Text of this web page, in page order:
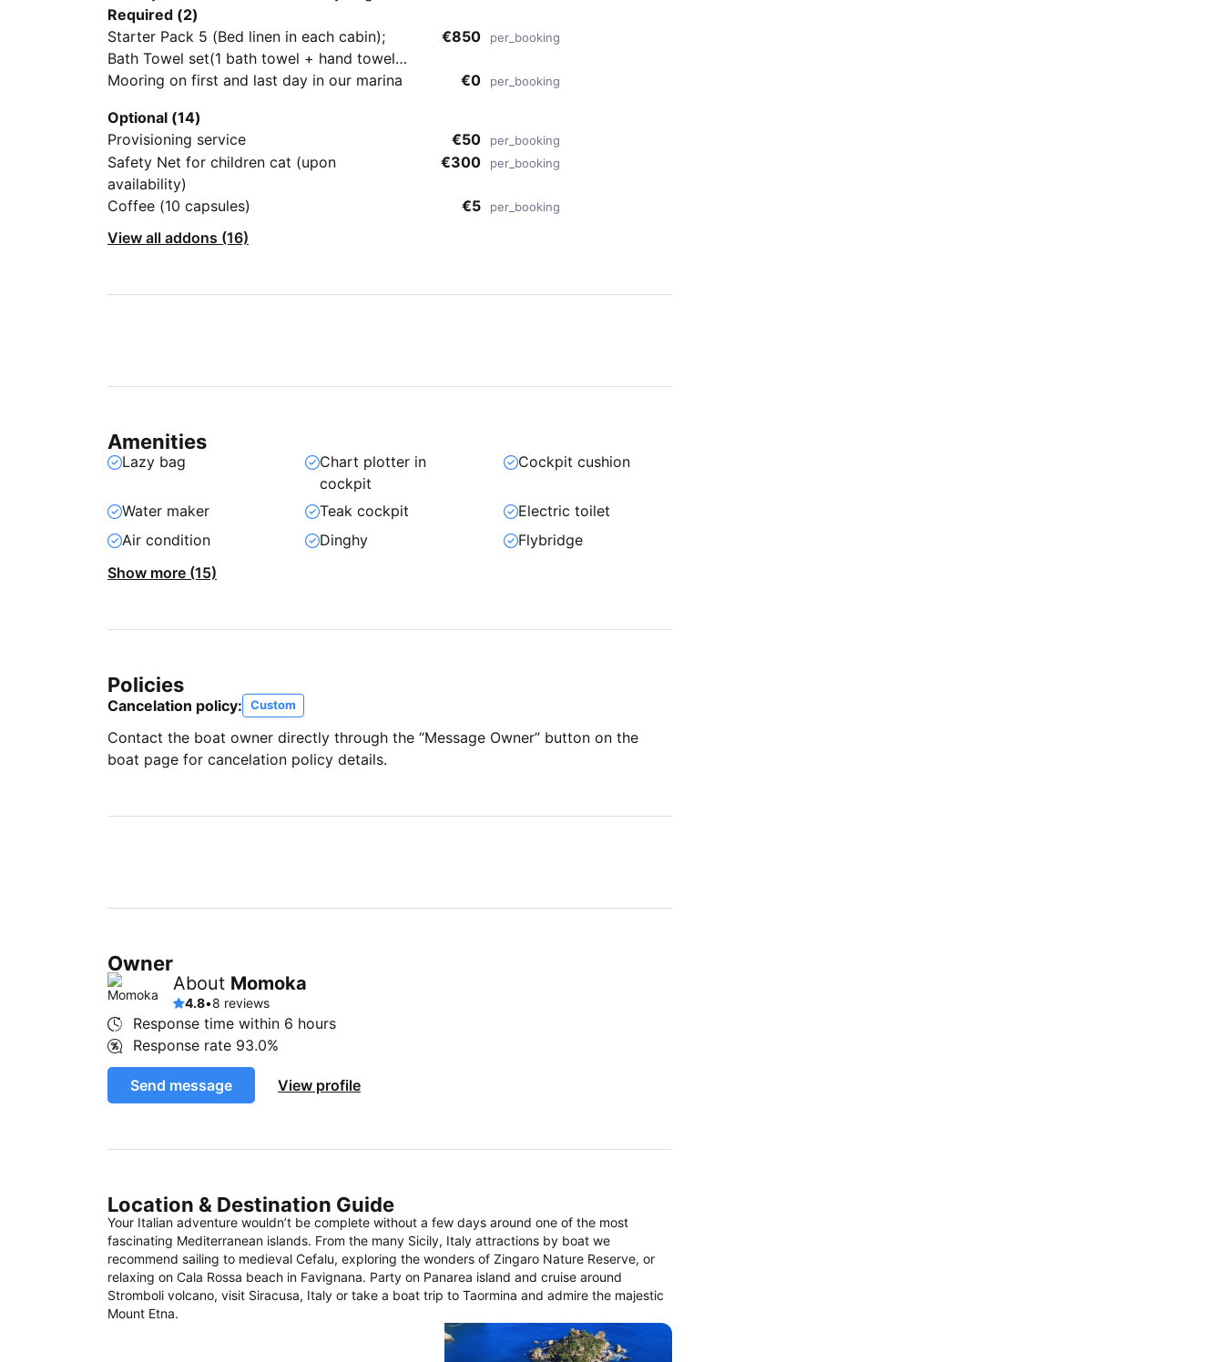
Required (2)
Starter Pack 5 (Bed linen in each cabin);
Bath Towel set(1 bath towel + hand towel
for each crew member); 1 Gas Bottle; Final
€850 per_booking
Mooring on first and last day in our marina €0 per_booking
Optional (14)
Provisioning service
€50 per_booking
Safety Net for children cat (upon
availability)
€300 per_booking
Coffee (10 capsules) €5 per_booking
View all addons (16)
Amenities
Lazy bag
Chart plotter in
cockpit
Cockpit cushion
Water maker Teak cockpit
Electric toilet
Air condition
Dinghy
Flybridge
Show more (15)
Policies
Cancelation policy: Custom
Contact the boat owner directly through the “Message Owner” button on the
boat page for cancelation policy details.
Owner
About Momoka
4.8•8 reviews
Response time within 6 hours
Response rate 93.0%
Send message View profile
Location & Destination Guide
Your Italian adventure wouldn’t be complete without a few days around one of the most
fascinating Mediterranean islands. From the many Sicily, Italy attractions by boat we
recommend sailing to medieval Cefalu, exploring the wonders of Zingaro Nature Reserve, or
relaxing on Cala Rossa beach in Favignana. Party on Panarea island and cruise around
Stromboli volcano, visit Siracusa, Italy or take a boat trip to Taormina and admire the majestic
Mount Etna.